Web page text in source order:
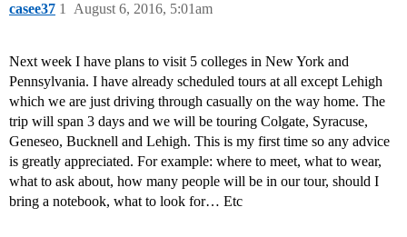
casee37 August 6, 2016, 5:01am
1
Next week I have plans to visit 5 colleges in New York and
Pennsylvania. I have already scheduled tours at all except Lehigh
which we are just driving through casually on the way home. The
trip will span 3 days and we will be touring Colgate, Syracuse,
Geneseo, Bucknell and Lehigh. This is my first time so any advice
is greatly appreciated. For example: where to meet, what to wear,
what to ask about, how many people will be in our tour, should I
bring a notebook, what to look for… Etc